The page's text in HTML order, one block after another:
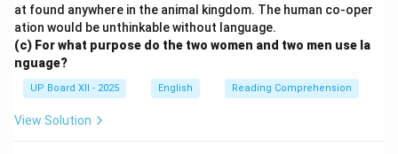
at found anywhere in the animal kingdom. The human co-oper
ation would be unthinkable without language.
(c) For what purpose do the two women and two men use la
nguage?
UP Board XII - 2025 English Reading Comprehension
View Solution